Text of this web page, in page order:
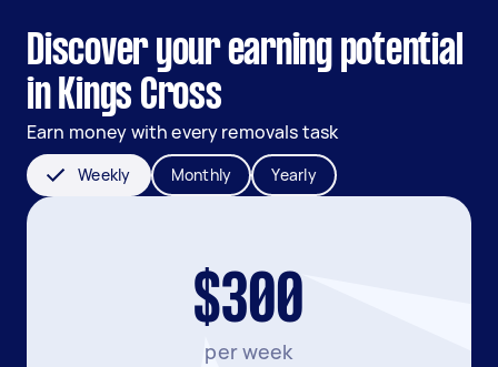
Discover your earning potential
in Kings Cross
Earn money with every removals task
Weekly Monthly Yearly
$300
per week